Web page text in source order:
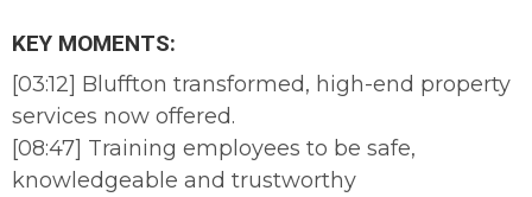
KEY MOMENTS:
[03:12] Bluffton transformed, high-end property
services now offered.
[08:47] Training employees to be safe,
knowledgeable and trustworthy